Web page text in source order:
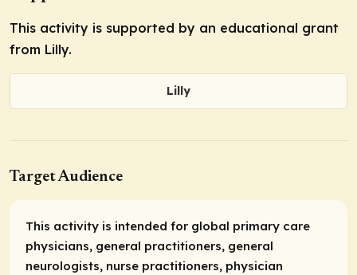
This activity is supported by an educational grant
from Lilly.
Lilly
Target Audience
This activity is intended for global primary care
physicians, general practitioners, general
neurologists, nurse practitioners, physician